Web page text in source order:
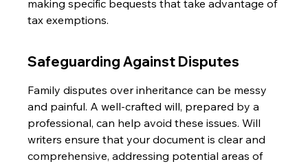
making specific bequests that take advantage of
tax exemptions.
Safeguarding Against Disputes
Family disputes over inheritance can be messy
and painful. A well-crafted will, prepared by a
professional, can help avoid these issues. Will
writers ensure that your document is clear and
comprehensive, addressing potential areas of